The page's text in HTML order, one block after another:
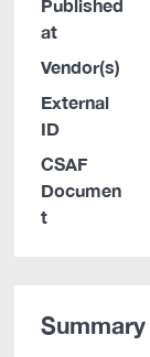
Published
at
Vendor(s)
External
ID
CSAF
Documen
t
Summary